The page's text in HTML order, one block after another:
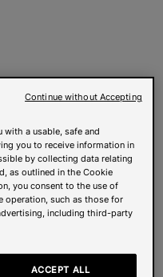
with a usable, safe and
you to receive information in
by collecting data relating
as outlined in the Cookie
you consent to the use of
operation, such as those for
including third-party
ACCEPT ALL
Continue without Accepting